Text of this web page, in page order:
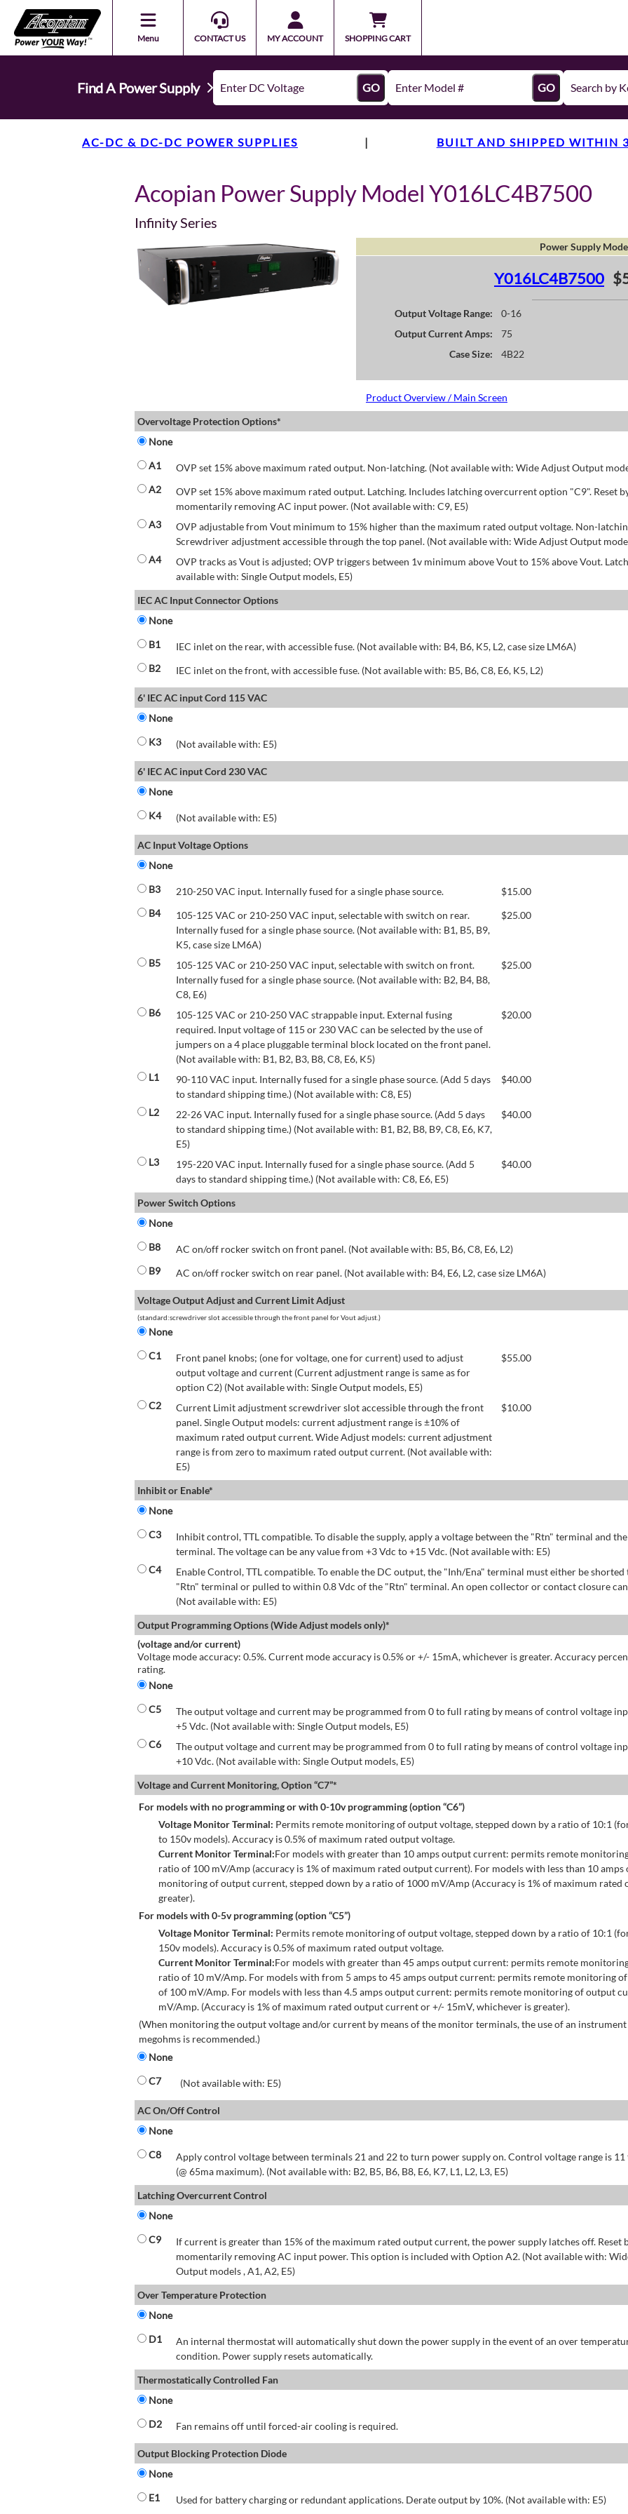
Menu CONTACT US MY ACCOUNT SHOPPING CART
Find A Power Supply GO GO
AC-DC & DC-DC POWER SUPPLIES | BUILT AND SHIPPED WITHIN
Acopian Power Supply Model Y016LC4B7500
Infinity Series
Power Supply
Y016LC4B7500
Output Voltage Range:
0-16
Output Current Amps:
75
Case Size:
4B22
Product Overview / Main Screen
Overvoltage Protection Options*
None
A1
OVP set 15% above maximum rated output. Non-latching. (Not available with: Wide Adjust Output
A2
OVP set 15% above maximum rated output. Latching. Includes latching overcurrent option "C9". Reset
momentarily removing AC input power. (Not available with: C9, E5)
A3
OVP adjustable from Vout minimum to 15% higher than the maximum rated output voltage. Non-
Screwdriver adjustment accessible through the top panel. (Not available with: Wide Adjust Output
A4
OVP tracks as Vout is adjusted; OVP triggers between 1v minimum above Vout to 15% above Vout.
available with: Single Output models, E5)
IEC AC Input Connector Options
None
B1
IEC inlet on the rear, with accessible fuse. (Not available with: B4, B6, K5, L2, case size LM6A)
B2
IEC inlet on the front, with accessible fuse. (Not available with: B5, B6, C8, E6, K5, L2)
6' IEC AC input Cord 115 VAC
None
K3
(Not available with: E5)
6' IEC AC input Cord 230 VAC
None
K4
(Not available with: E5)
AC Input Voltage Options
None
B3
210-250 VAC input. Internally fused for a single phase source. $15.00
B4
105-125 VAC or 210-250 VAC input, selectable with switch on rear.
Internally fused for a single phase source. (Not available with: B1, B5, B9,
K5, case size LM6A)
$25.00
B5
105-125 VAC or 210-250 VAC input, selectable with switch on front.
Internally fused for a single phase source. (Not available with: B2, B4, B8,
C8, E6)
$25.00
B6
105-125 VAC or 210-250 VAC strappable input. External fusing
required. Input voltage of 115 or 230 VAC can be selected by the use of
jumpers on a 4 place pluggable terminal block located on the front panel.
(Not available with: B1, B2, B3, B8, C8, E6, K5)
$20.00
L1
90-110 VAC input. Internally fused for a single phase source. (Add 5 days
to standard shipping time.) (Not available with: C8, E5)
$40.00
L2
22-26 VAC input. Internally fused for a single phase source. (Add 5 days
to standard shipping time.) (Not available with: B1, B2, B8, B9, C8, E6, K7,
E5)
$40.00
L3
195-220 VAC input. Internally fused for a single phase source. (Add 5
days to standard shipping time.) (Not available with: C8, E6, E5)
$40.00
Power Switch Options
None
B8
AC on/off rocker switch on front panel. (Not available with: B5, B6, C8, E6, L2)
B9
AC on/off rocker switch on rear panel. (Not available with: B4, E6, L2, case size LM6A)
Voltage Output Adjust and Current Limit Adjust
(standard:screwdriver slot accessible through the front panel for Vout adjust.)
None
C1
Front panel knobs; (one for voltage, one for current) used to adjust
output voltage and current (Current adjustment range is same as for
option C2) (Not available with: Single Output models, E5)
$55.00
C2
Current Limit adjustment screwdriver slot accessible through the front
panel. Single Output models: current adjustment range is ±10% of
maximum rated output current. Wide Adjust models: current adjustment
range is from zero to maximum rated output current. (Not available with:
E5)
$10.00
Inhibit or Enable*
None
C3
Inhibit control, TTL compatible. To disable the supply, apply a voltage between the "Rtn" terminal and
terminal. The voltage can be any value from +3 Vdc to +15 Vdc. (Not available with: E5)
C4
Enable Control, TTL compatible. To enable the DC output, the "Inh/Ena" terminal must either be shorted
"Rtn" terminal or pulled to within 0.8 Vdc of the "Rtn" terminal. An open collector or contact closure can
(Not available with: E5)
Output Programming Options (Wide Adjust models only)*
(voltage and/or current)
Voltage mode accuracy: 0.5%. Current mode accuracy is 0.5% or +/- 15mA, whichever is greater. Accuracy
rating.
None
C5
The output voltage and current may be programmed from 0 to full rating by means of control voltage
+5 Vdc. (Not available with: Single Output models, E5)
C6
The output voltage and current may be programmed from 0 to full rating by means of control voltage
+10 Vdc. (Not available with: Single Output models, E5)
Voltage and Current Monitoring, Option “C7”*
For models with no programming or with 0-10v programming (option “C6”)
Voltage Monitor Terminal: Permits remote monitoring of output voltage, stepped down by a ratio of 10:1
to 150v models). Accuracy is 0.5% of maximum rated output voltage.
Current Monitor Terminal:For models with greater than 10 amps output current: permits remote
ratio of 100 mV/Amp (accuracy is 1% of maximum rated output current). For models with less than 10
monitoring of output current, stepped down by a ratio of 1000 mV/Amp (Accuracy is 1% of maximum
greater).
For models with 0-5v programming (option “C5”)
Voltage Monitor Terminal: Permits remote monitoring of output voltage, stepped down by a ratio of 10:1
150v models). Accuracy is 0.5% of maximum rated output voltage.
Current Monitor Terminal:For models with greater than 45 amps output current: permits remote
ratio of 10 mV/Amp. For models with from 5 amps to 45 amps output current: permits remote monitoring
of 100 mV/Amp. For models with less than 4.5 amps output current: permits remote monitoring of output
mV/Amp. (Accuracy is 1% of maximum rated output current or +/- 15mV, whichever is greater).
(When monitoring the output voltage and/or current by means of the monitor terminals, the use of an
megohms is recommended.)
None
C7
(Not available with: E5)
AC On/Off Control
None
C8
Apply control voltage between terminals 21 and 22 to turn power supply on. Control voltage range is 11
(@ 65ma maximum). (Not available with: B2, B5, B6, B8, E6, K7, L1, L2, L3, E5)
Latching Overcurrent Control
None
C9
If current is greater than 15% of the maximum rated output current, the power supply latches off. Reset
momentarily removing AC input power. This option is included with Option A2. (Not available with:
Output models , A1, A2, E5)
Over Temperature Protection
None
D1
An internal thermostat will automatically shut down the power supply in the event of an over
condition. Power supply resets automatically.
Thermostatically Controlled Fan
None
D2
Fan remains off until forced-air cooling is required.
Output Blocking Protection Diode
None
E1
Used for battery charging or redundant applications. Derate output by 10%. (Not available with: E5)